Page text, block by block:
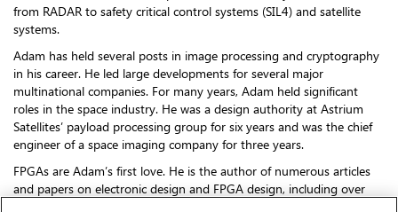
from RADAR to safety critical control systems (SIL4) and satellite
systems.
Adam has held several posts in image processing and cryptography
in his career. He led large developments for several major
multinational companies. For many years, Adam held significant
roles in the space industry. He was a design authority at Astrium
Satellites’ payload processing group for six years and was the chief
engineer of a space imaging company for three years.
FPGAs are Adam’s first love. He is the author of numerous articles
and papers on electronic design and FPGA design, including over